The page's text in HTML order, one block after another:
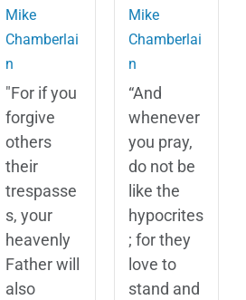
Mike
Chamberlai
n
"For if you
forgive
others
their
trespasse
s, your
heavenly
Father will
also
Mike
Chamberlai
n
“And
whenever
you pray,
do not be
like the
hypocrites
; for they
love to
stand and